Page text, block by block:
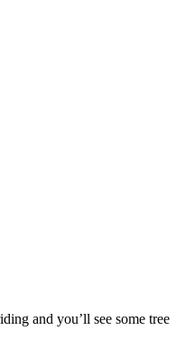
and you’ll see some tree